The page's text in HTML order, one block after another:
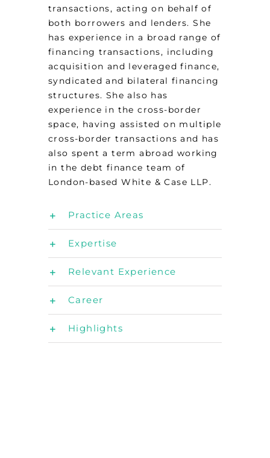
transactions, acting on behalf of
both borrowers and lenders. She
has experience in a broad range of
financing transactions, including
acquisition and leveraged finance,
syndicated and bilateral financing
structures. She also has
experience in the cross-border
space, having assisted on multiple
cross-border transactions and has
also spent a term abroad working
in the debt finance team of
London-based White & Case LLP.​​​​​​
Practice Areas
Expertise
Relevant Experience
Career
Highlights